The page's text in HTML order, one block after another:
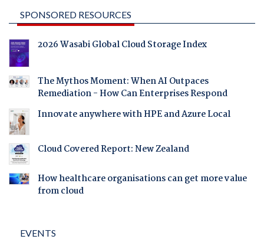
SPONSORED RESOURCES
2026 Wasabi Global Cloud Storage Index
The Mythos Moment: When AI Outpaces
Remediation - How Can Enterprises Respond
Innovate anywhere with HPE and Azure Local
Cloud Covered Report: New Zealand
How healthcare organisations can get more value
from cloud
EVENTS